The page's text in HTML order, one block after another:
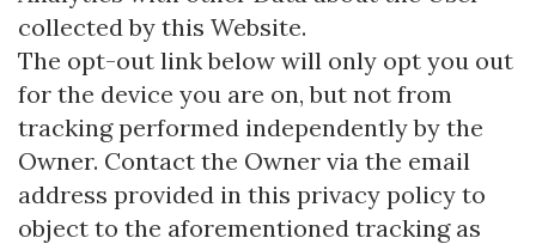
collected by this Website.
The opt-out link below will only opt you out
for the device you are on, but not from
tracking performed independently by the
Owner. Contact the Owner via the email
address provided in this privacy policy to
object to the aforementioned tracking as